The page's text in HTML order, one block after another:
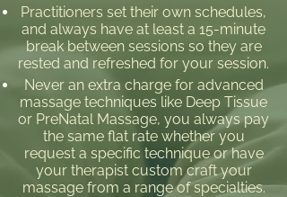
Practitioners set their own schedules,
and always have at least a 15-minute
break between sessions so they are
rested and refreshed for your session.
Never an extra charge for advanced
massage techniques like Deep Tissue
or PreNatal Massage, you always pay
the same flat rate whether you
request a specific technique or have
your therapist custom craft your
massage from a range of specialties.